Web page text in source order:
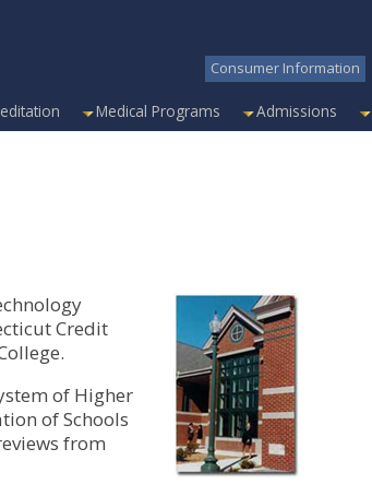
Consumer Information
Medical Programs Admissions
Credit
of Higher
of Schools
from